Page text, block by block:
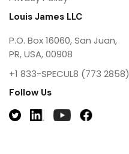
Louis James LLC
P.O. Box 16060, San Juan,
PR, USA, 00908
+1 833-SPECUL8 (773 2858)
Follow Us